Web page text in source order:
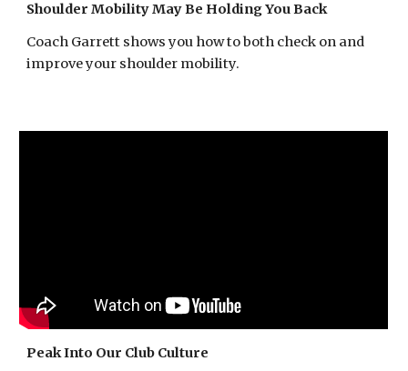
Shoulder Mobility May Be Holding You Back
Coach Garrett shows you how to both check on and
improve your shoulder mobility.
Peak Into Our Club Culture